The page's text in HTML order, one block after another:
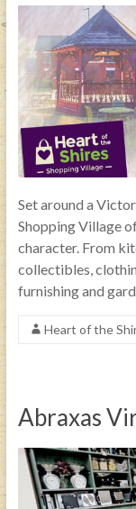
Set around a
Shopping Village
character. From
collectibles,
furnishing and
Heart of the
Abraxas